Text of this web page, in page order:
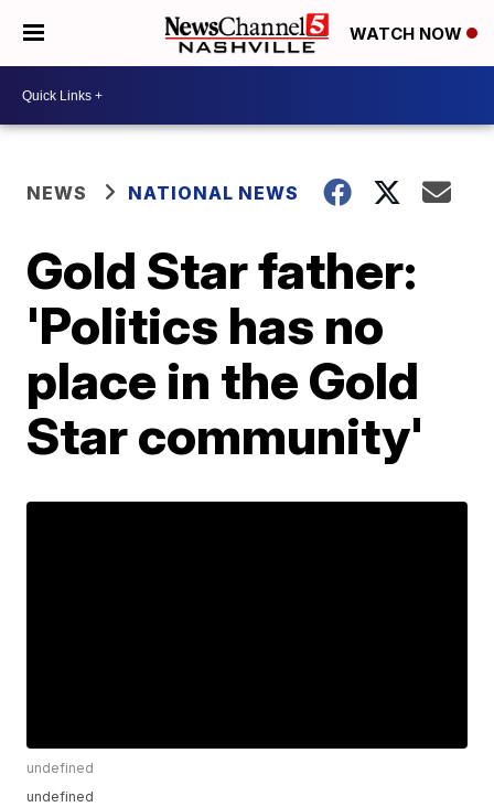
WATCH NOW
NEWS NATIONAL NEWS
Gold Star father:
'Politics has no
place in the Gold
Star community'
undefined
undefined